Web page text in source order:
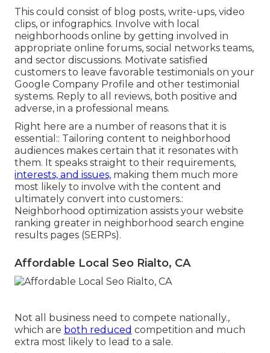
This could consist of blog posts, write-ups, video
clips, or infographics. Involve with local
neighborhoods online by getting involved in
appropriate online forums, social networks teams,
and sector discussions. Motivate satisfied
customers to leave favorable testimonials on your
Google Company Profile and other testimonial
systems. Reply to all reviews, both positive and
adverse, in a professional means.
Right here are a number of reasons that it is
essential:: Tailoring content to neighborhood
audiences makes certain that it resonates with
them. It speaks straight to their requirements,
interests, and issues, making them much more
most likely to involve with the content and
ultimately convert into customers.:
Neighborhood optimization assists your website
ranking greater in neighborhood search engine
results pages (SERPs).
Affordable Local Seo Rialto, CA
Not all business need to compete nationally.,
which are both reduced competition and much
extra most likely to lead to a sale.